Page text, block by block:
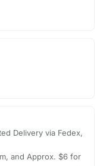
Delivery via Fedex,
and Approx. $6 for